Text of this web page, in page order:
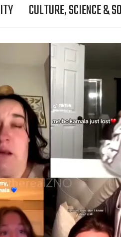
CULTURE, SCIENCE &